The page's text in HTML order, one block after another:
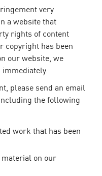
very
a website that
rights of content
copyright has been
our website, we
please send an email
including the following
work that has been
on our